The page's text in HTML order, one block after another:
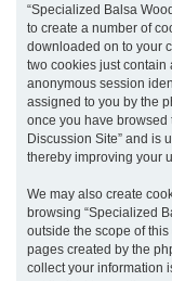
“Specialized Balsa
to create a number of
downloaded on to your
two cookies just contain
anonymous session
assigned to you by the
once you have browsed
Discussion Site” and is
thereby improving your
We may also create
browsing “Specialized
outside the scope of
pages created by the
collect your information